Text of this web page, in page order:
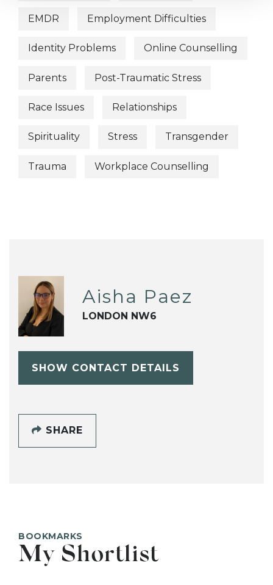
EMDR Employment Difficulties
Identity Problems Online Counselling
Parents Post-Traumatic Stress
Race Issues Relationships
Spirituality Stress Transgender
Trauma Workplace Counselling
Aisha Paez
LONDON NW6
SHOW CONTACT DETAILS
SHARE
BOOKMARKS
My Shortlist